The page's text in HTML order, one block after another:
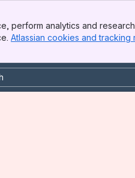
perform analytics and
Atlassian cookies and tracking